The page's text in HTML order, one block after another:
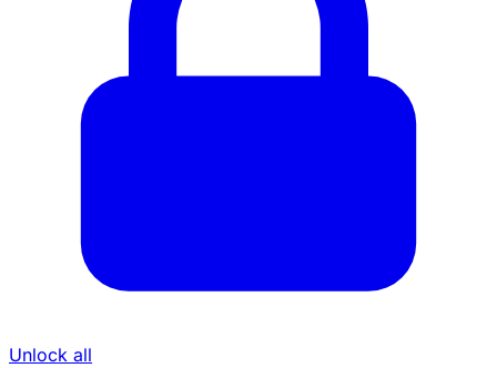
Unlock all